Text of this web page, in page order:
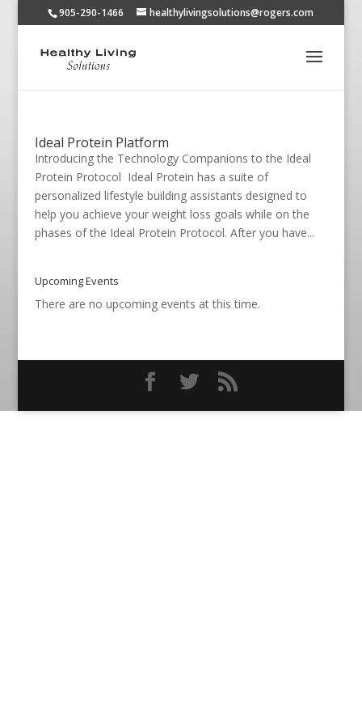
905-290-1466 healthylivingsolutions@rogers.com
Ideal Protein Platform
Introducing the Technology Companions to the Ideal
Protein Protocol Ideal Protein has a suite of
personalized lifestyle building assistants designed to
help you achieve your weight loss goals while on the
phases of the Ideal Protein Protocol. After you have...
Upcoming Events
There are no upcoming events at this time.